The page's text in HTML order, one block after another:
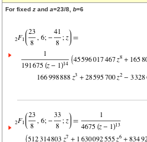
For fixed z and a=23/8, b=6